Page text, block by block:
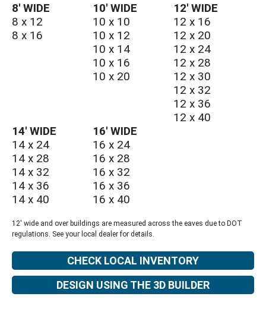
8′ WIDE
8 x 12
8 x 16
10′ WIDE
10 x 10
10 x 12
10 x 14
10 x 16
10 x 20
12′ WIDE
12 x 16
12 x 20
12 x 24
12 x 28
12 x 30
12 x 32
12 x 36
12 x 40
14′ WIDE
14 x 24
14 x 28
14 x 32
14 x 36
14 x 40
16′ WIDE
16 x 24
16 x 28
16 x 32
16 x 36
16 x 40
12' wide and over buildings are measured across the eaves due to DOT
regulations. See your local dealer for details.
CHECK LOCAL INVENTORY
DESIGN USING THE 3D BUILDER